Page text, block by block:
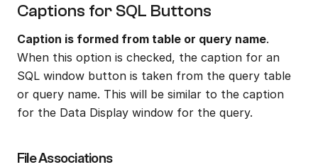
Captions for SQL Buttons
Caption is formed from table or query name.
When this option is checked, the caption for an
SQL window button is taken from the query table
or query name. This will be similar to the caption
for the Data Display window for the query.
File Associations